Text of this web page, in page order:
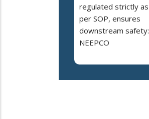
regulated strictly as
per SOP, ensures
downstream safety:
NEEPCO